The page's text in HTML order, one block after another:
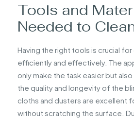
Tools and
Needed to
Having the right tools is crucial for
efficiently and effectively. The
only make the task easier but also
the quality and longevity of the
cloths and dusters are excellent
without scratching the surface.